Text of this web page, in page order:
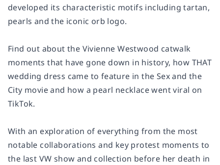
developed its characteristic motifs including tartan,
pearls and the iconic orb logo.
Find out about the Vivienne Westwood catwalk
moments that have gone down in history, how THAT
wedding dress came to feature in the Sex and the
City movie and how a pearl necklace went viral on
TikTok.
With an exploration of everything from the most
notable collaborations and key protest moments to
the last VW show and collection before her death in